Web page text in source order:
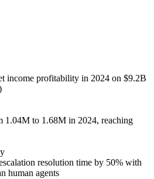
income profitability in 2024 on $9.2B
1.04M to 1.68M in 2024, reaching
resolution time by 50% with
human agents